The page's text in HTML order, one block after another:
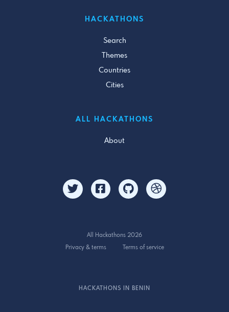
HACKATHONS
Search
Themes
Countries
Cities
ALL HACKATHONS
About
All Hackathons 2026
Privacy & terms
Terms of service
HACKATHONS IN BENIN